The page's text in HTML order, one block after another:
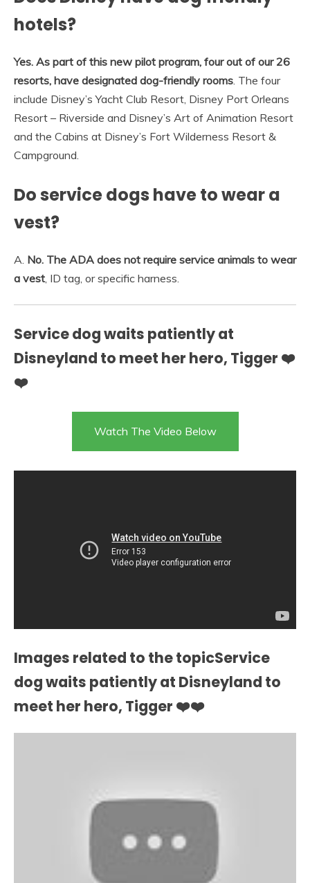
hotels?
Yes. As part of this new pilot program, four out of our 26
resorts, have designated dog-friendly rooms. The four
include Disney’s Yacht Club Resort, Disney Port Orleans
Resort – Riverside and Disney’s Art of Animation Resort
and the Cabins at Disney’s Fort Wilderness Resort &
Campground.
Do service dogs have to wear a
vest?
A. No. The ADA does not require service animals to wear
a vest, ID tag, or specific harness.
Service dog waits patiently at
Disneyland to meet her hero, Tigger ❤️
❤️
Watch The Video Below
Images related to the topicService
dog waits patiently at Disneyland to
meet her hero, Tigger ❤️❤️